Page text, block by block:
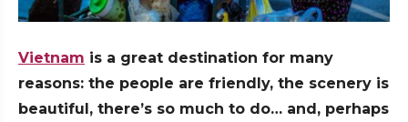
Vietnam is a great destination for many
reasons: the people are friendly, the scenery is
beautiful, there’s so much to do… and, perhaps